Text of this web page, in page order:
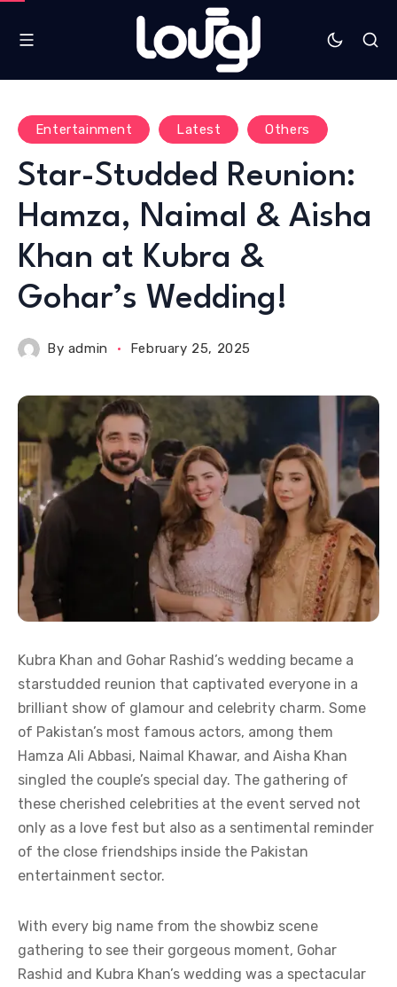
Entertainment Latest Others
Star-Studded Reunion:
Hamza, Naimal & Aisha
Khan at Kubra &
Gohar’s Wedding!
By admin February 25, 2025
Kubra Khan and Gohar Rashid’s wedding became a
starstudded reunion that captivated everyone in a
brilliant show of glamour and celebrity charm. Some
of Pakistan’s most famous actors, among them
Hamza Ali Abbasi, Naimal Khawar, and Aisha Khan
singled the couple’s special day. The gathering of
these cherished celebrities at the event served not
only as a love fest but also as a sentimental reminder
of the close friendships inside the Pakistan
entertainment sector.
With every big name from the showbiz scene
gathering to see their gorgeous moment, Gohar
Rashid and Kubra Khan’s wedding was a spectacular